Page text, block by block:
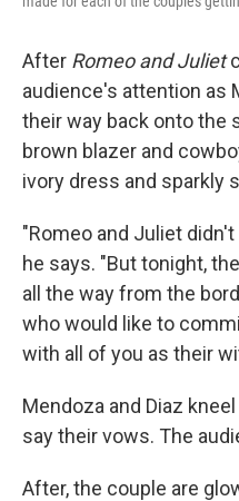
After Romeo and Juliet
audience's attention as
their way back onto the
brown blazer and
ivory dress and sparkly
"Romeo and Juliet
he says. "But tonight,
all the way from the
who would like to
with all of you as their
Mendoza and Diaz
say their vows. The
After, the couple are